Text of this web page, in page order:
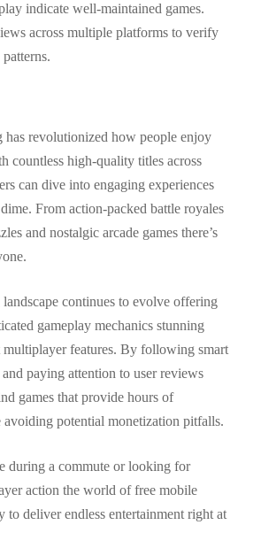
indicate well-maintained games.
across multiple platforms to verify
has revolutionized how people enjoy
countless high-quality titles across
can dive into engaging experiences
From action-packed battle royales
and nostalgic arcade games there’s
continues to evolve offering
gameplay mechanics stunning
multiplayer features. By following smart
paying attention to user reviews
games that provide hours of
avoiding potential monetization pitfalls.
during a commute or looking for
action the world of free mobile
to deliver endless entertainment right at